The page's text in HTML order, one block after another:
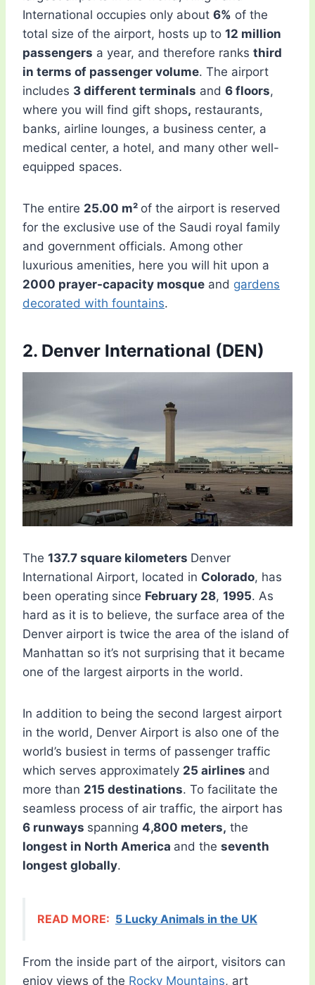
International occupies only about 6% of the
total size of the airport, hosts up to 12 million
passengers a year, and therefore ranks third
in terms of passenger volume. The airport
includes 3 different terminals and 6 floors,
where you will find gift shops, restaurants,
banks, airline lounges, a business center, a
medical center, a hotel, and many other well-
equipped spaces.
The entire 25.00 m² of the airport is reserved
for the exclusive use of the Saudi royal family
and government officials. Among other
luxurious amenities, here you will hit upon a
2000 prayer-capacity mosque and gardens
decorated with fountains.
2. Denver International (DEN)
The 137.7 square kilometers Denver
International Airport, located in Colorado, has
been operating since February 28, 1995. As
hard as it is to believe, the surface area of ​​the
Denver airport is twice the area of ​​the island of
Manhattan so it’s not surprising that it became
one of the largest airports in the world.
In addition to being the second largest airport
in the world, Denver Airport is also one of the
world’s busiest in terms of passenger traffic
which serves approximately 25 airlines and
more than 215 destinations. To facilitate the
seamless process of air traffic, the airport has
6 runways spanning 4,800 meters, the
longest in North America and the seventh
longest globally.
READ MORE: 5 Lucky Animals in the UK
From the inside part of the airport, visitors can
enjoy views of the Rocky Mountains, art